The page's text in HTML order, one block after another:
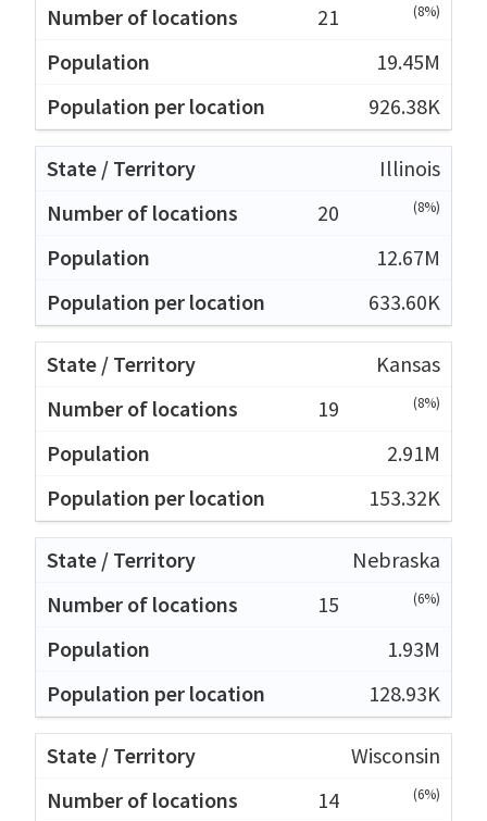
21
(8%)
19.45M
926.38K
Illinois
20
(8%)
12.67M
633.60K
Kansas
19
(8%)
2.91M
153.32K
Nebraska
15
(6%)
1.93M
128.93K
Wisconsin
14
(6%)